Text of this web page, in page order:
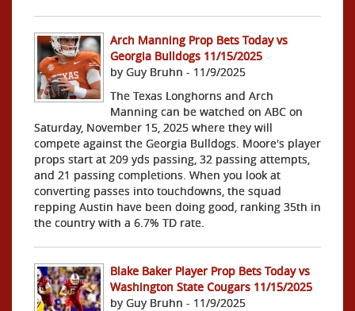
Arch Manning Prop Bets Today vs
Georgia Bulldogs 11/15/2025
by Guy Bruhn - 11/9/2025
The Texas Longhorns and Arch
Manning can be watched on ABC on
Saturday, November 15, 2025 where they will
compete against the Georgia Bulldogs. Moore's player
props start at 209 yds passing, 32 passing attempts,
and 21 passing completions. When you look at
converting passes into touchdowns, the squad
repping Austin have been doing good, ranking 35th in
the country with a 6.7% TD rate.
Blake Baker Player Prop Bets Today vs
Washington State Cougars 11/15/2025
by Guy Bruhn - 11/9/2025